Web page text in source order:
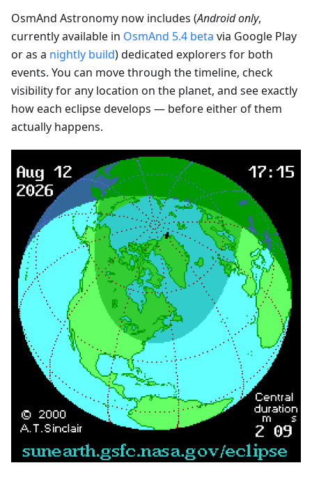
OsmAnd Astronomy now includes (Android only,
currently available in OsmAnd 5.4 beta via Google Play
or as a nightly build) dedicated explorers for both
events. You can move through the timeline, check
visibility for any location on the planet, and see exactly
how each eclipse develops — before either of them
actually happens.